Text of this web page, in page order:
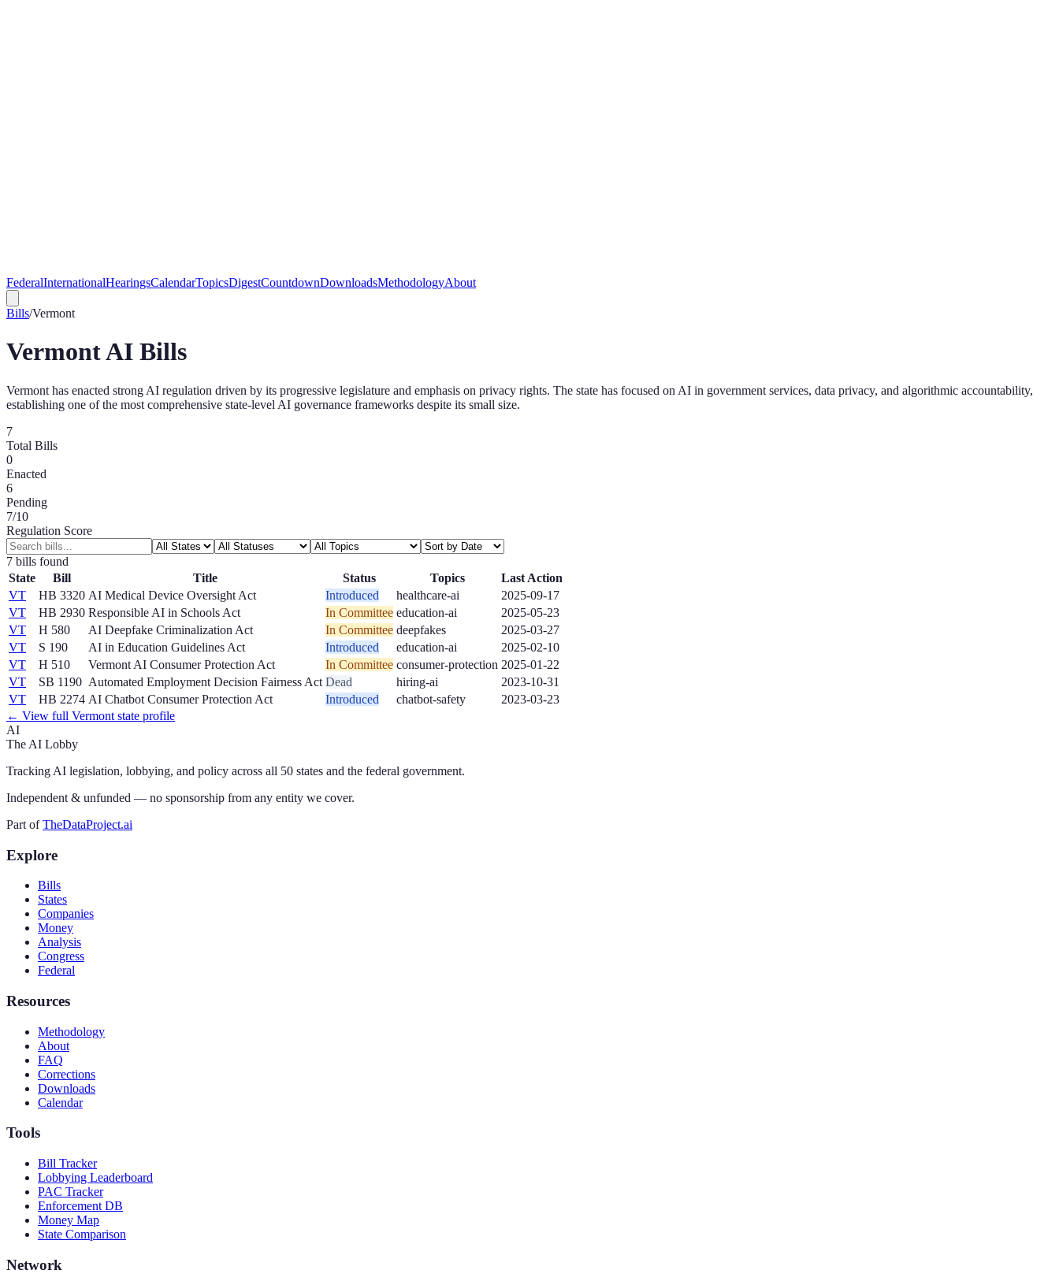
FederalInternationalHearingsCalendarTopicsDigestCountdownDownloadsMethodologyAbout
Bills/Vermont
VermontAI Bills
Vermont has enacted strong AI regulation driven by its progressive legislature and emphasis on privacy rights. The state has focused on AI in government services, data privacy, and algorithmic accountability,
establishing one of the most comprehensive state-level AI governance frameworks despite its small size.
7
Total Bills
0
Enacted
6
Pending
7/10
Regulation Score
7 bills found
State
Bill Title Status Topics
Last Action
VT
HB 3320 AI Medical Device Oversight Act Introduced healthcare-ai
2025-09-17
VT
HB 2930 Responsible AI in Schools Act In Committee education-ai
2025-05-23
VT
H 580 AI Deepfake Criminalization Act In Committee deepfakes
2025-03-27
VT
S 190 AI in Education Guidelines Act Introduced education-ai
2025-02-10
VT
H 510 Vermont AI Consumer Protection Act In Committee consumer-protection 2025-01-22
VT
SB 1190 Automated Employment Decision Fairness Act Dead hiring-ai
2023-10-31
VT
HB 2274 AI Chatbot Consumer Protection Act Introduced chatbot-safety
2023-03-23
← View full Vermont state profile
AI
The AI Lobby
Tracking AI legislation, lobbying, and policy across all 50 states and the federal government.
Independent & unfunded — no sponsorship from any entity we cover.
Part of TheDataProject.ai
Explore
Bills
States
Companies
Money
Analysis
Congress
Federal
Resources
Methodology
About
FAQ
Corrections
Downloads
Calendar
Tools
Bill Tracker
Lobbying Leaderboard
PAC Tracker
Enforcement DB
Money Map
State Comparison
Network